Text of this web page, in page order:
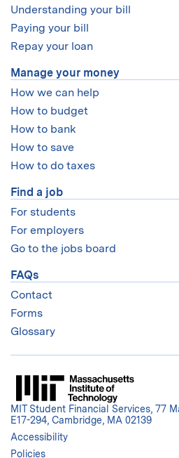
Understanding your bill
Paying your bill
Repay your loan
Manage your money
How we can help
How to budget
How to bank
How to save
How to do taxes
Find a job
For students
For employers
Go to the jobs board
FAQs
Contact
Forms
Glossary
MIT Student Financial Services, 77
E17-294, Cambridge, MA 02139
Accessibility
Policies